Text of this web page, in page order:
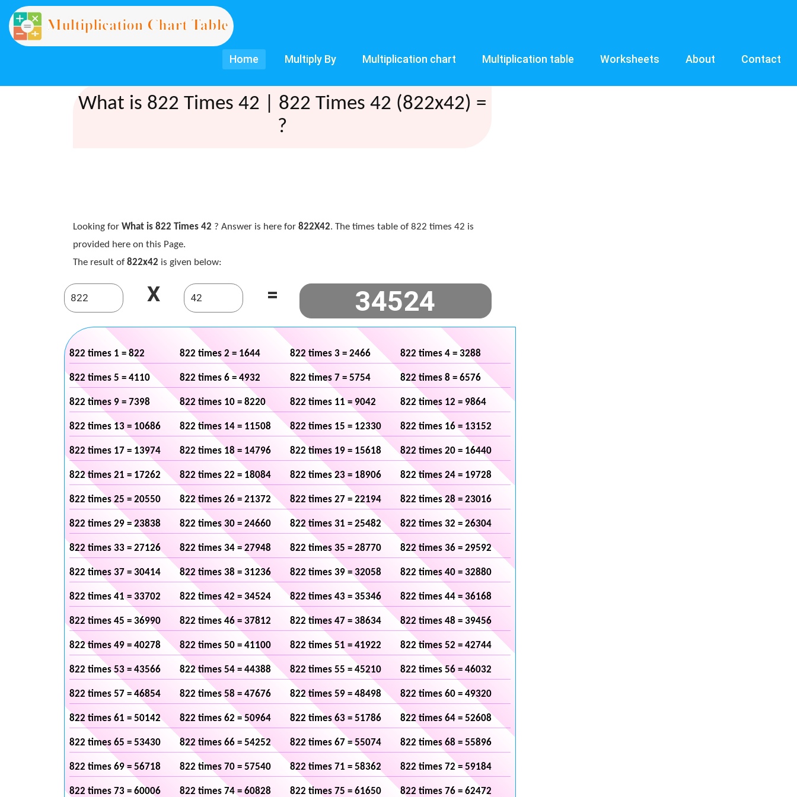
Home Multiply By Multiplication chart Multiplication table Worksheets About Contact
What is 822 Times 42 | 822 Times 42 (822x42) =
?
Looking for What is 822 Times 42 ? Answer is here for 822X42. The times table of 822 times 42 is
provided here on this Page.
The result of 822x42 is given below:
X =
822 times 1 = 822 822 times 2 = 1644 822 times 3 = 2466 822 times 4 = 3288
822 times 5 = 4110 822 times 6 = 4932 822 times 7 = 5754 822 times 8 = 6576
822 times 9 = 7398 822 times 10 = 8220 822 times 11 = 9042 822 times 12 = 9864
822 times 13 = 10686 822 times 14 = 11508 822 times 15 = 12330 822 times 16 = 13152
822 times 17 = 13974 822 times 18 = 14796 822 times 19 = 15618 822 times 20 = 16440
822 times 21 = 17262 822 times 22 = 18084 822 times 23 = 18906 822 times 24 = 19728
822 times 25 = 20550 822 times 26 = 21372 822 times 27 = 22194 822 times 28 = 23016
822 times 29 = 23838 822 times 30 = 24660 822 times 31 = 25482 822 times 32 = 26304
822 times 33 = 27126 822 times 34 = 27948 822 times 35 = 28770 822 times 36 = 29592
822 times 37 = 30414 822 times 38 = 31236 822 times 39 = 32058 822 times 40 = 32880
822 times 41 = 33702 822 times 42 = 34524 822 times 43 = 35346 822 times 44 = 36168
822 times 45 = 36990 822 times 46 = 37812 822 times 47 = 38634 822 times 48 = 39456
822 times 49 = 40278 822 times 50 = 41100 822 times 51 = 41922 822 times 52 = 42744
822 times 53 = 43566 822 times 54 = 44388 822 times 55 = 45210 822 times 56 = 46032
822 times 57 = 46854 822 times 58 = 47676 822 times 59 = 48498 822 times 60 = 49320
822 times 61 = 50142 822 times 62 = 50964 822 times 63 = 51786 822 times 64 = 52608
822 times 65 = 53430 822 times 66 = 54252 822 times 67 = 55074 822 times 68 = 55896
822 times 69 = 56718 822 times 70 = 57540 822 times 71 = 58362 822 times 72 = 59184
822 times 73 = 60006 822 times 74 = 60828 822 times 75 = 61650 822 times 76 = 62472